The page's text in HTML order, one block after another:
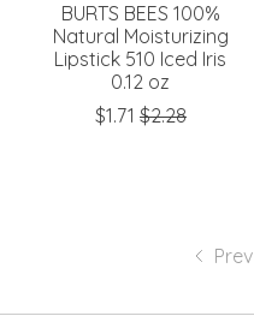
BURTS BEES 100%
Natural Moisturizing
Lipstick 510 Iced Iris
0.12 oz
$1.71 $2.28
Prev